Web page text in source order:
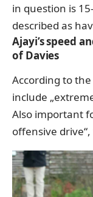
in question is
described as
Ajayi’s speed
of Davies
According to
include
Also important
offensive